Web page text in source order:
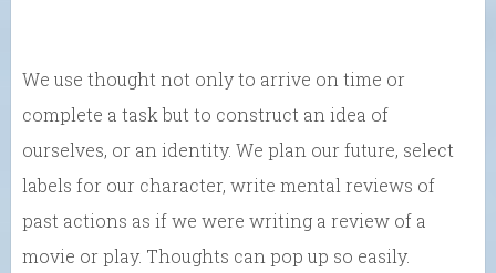
We use thought not only to arrive on time or
complete a task but to construct an idea of
ourselves, or an identity. We plan our future, select
labels for our character, write mental reviews of
past actions as if we were writing a review of a
movie or play. Thoughts can pop up so easily.